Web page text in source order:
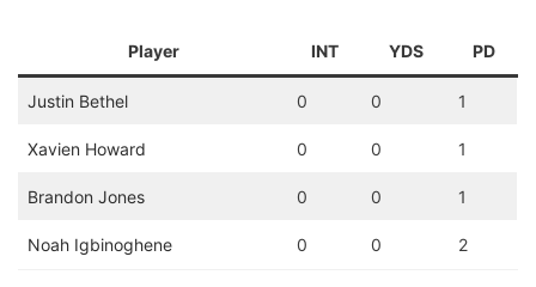
Player INT YDS PD
Justin Bethel 0 0 1
Xavien Howard 0 0 1
Brandon Jones 0 0 1
Noah Igbinoghene 0 0 2